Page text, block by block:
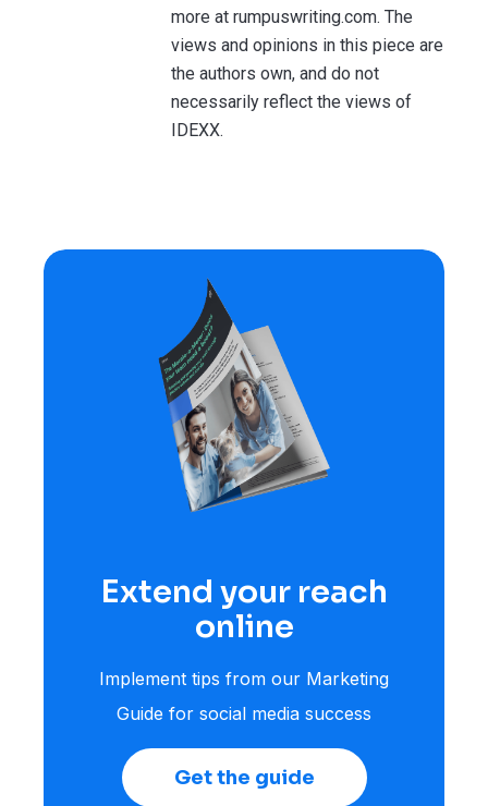
more at rumpuswriting.com. The
views and opinions in this piece are
the authors own, and do not
necessarily reflect the views of
IDEXX.
Extend your reach
online
Implement tips from our Marketing
Guide for social media success
Get the guide